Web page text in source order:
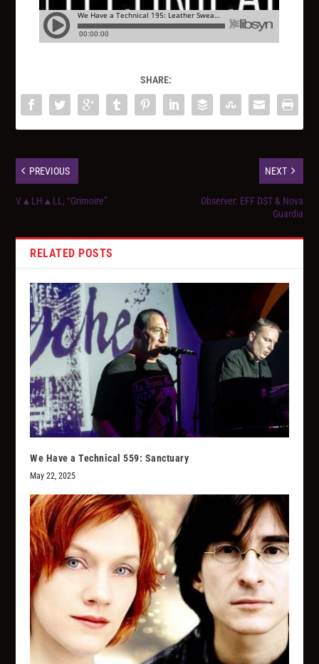
SHARE:
PREVIOUS
V▲LH▲LL, “Grimoire”
NEXT
Observer: EFF DST & Nova
Guardia
RELATED POSTS
We Have a Technical 559: Sanctuary
May 22, 2025